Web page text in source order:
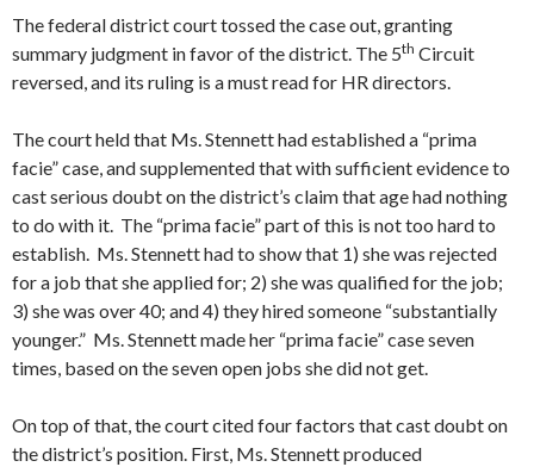
The federal district court tossed the case out, granting
summary judgment in favor of the district. The 5th Circuit
reversed, and its ruling is a must read for HR directors.
The court held that Ms. Stennett had established a “prima
facie” case, and supplemented that with sufficient evidence to
cast serious doubt on the district’s claim that age had nothing
to do with it. The “prima facie” part of this is not too hard to
establish. Ms. Stennett had to show that 1) she was rejected
for a job that she applied for; 2) she was qualified for the job;
3) she was over 40; and 4) they hired someone “substantially
younger.” Ms. Stennett made her “prima facie” case seven
times, based on the seven open jobs she did not get.
On top of that, the court cited four factors that cast doubt on
the district’s position. First, Ms. Stennett produced